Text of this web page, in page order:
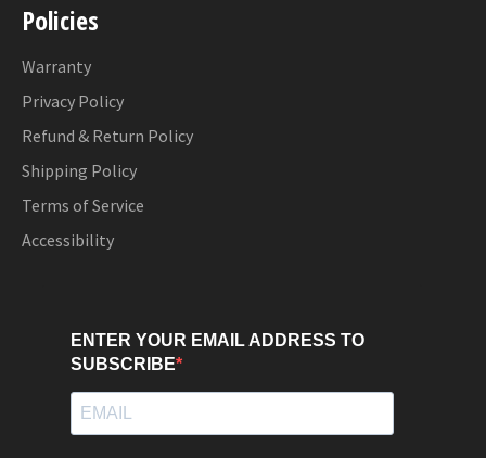
Policies
Warranty
Privacy Policy
Refund & Return Policy
Shipping Policy
Terms of Service
Accessibility
ENTER YOUR EMAIL ADDRESS TO
SUBSCRIBE